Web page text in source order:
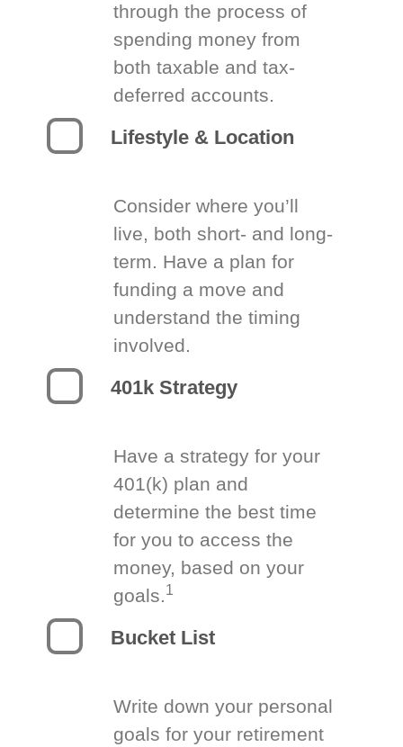
through the process of
spending money from
both taxable and tax-
deferred accounts.
Lifestyle & Location
Consider where you’ll
live, both short- and long-
term. Have a plan for
funding a move and
understand the timing
involved.
401k Strategy
Have a strategy for your
401(k) plan and
determine the best time
for you to access the
money, based on your
goals.1
Bucket List
Write down your personal
goals for your retirement